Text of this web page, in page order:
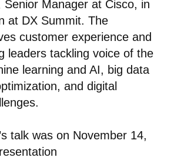
Senior Manager at Cisco, in
at DX Summit. The
customer experience and
leaders tackling voice of the
learning and AI, big data
and digital
talk was on November 14,